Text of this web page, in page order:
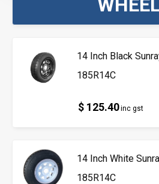
14 Inch Black
185R14C
$ 125.40inc gst
14 Inch White
185R14C